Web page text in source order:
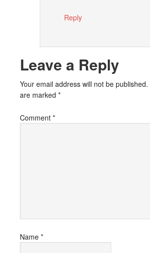
Reply
Leave a Reply
Your email address will not be published.
are marked *
Comment *
Name *